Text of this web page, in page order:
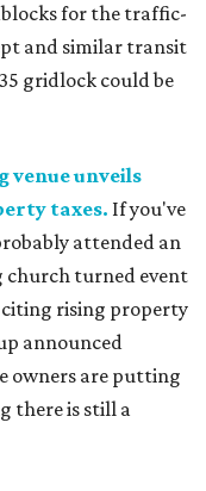
for the traffic-
and similar transit
gridlock could be
venue unveils
taxes. If you've
attended an
church turned event
citing rising property
announced
owners are putting
there is still a